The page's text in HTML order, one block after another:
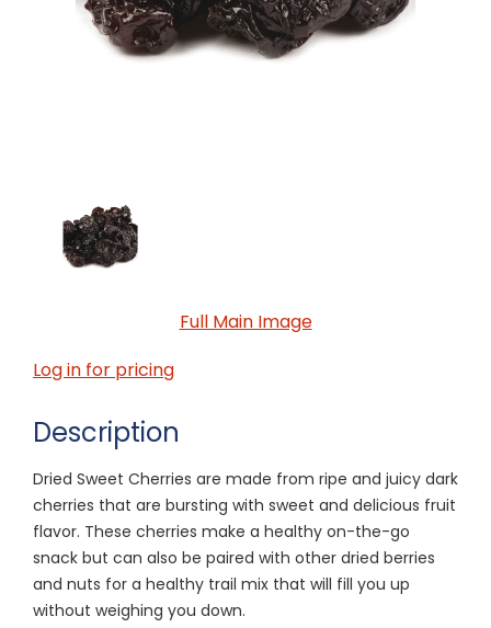
Full Main Image
Log in for pricing
Description
Dried Sweet Cherries are made from ripe and juicy dark
cherries that are bursting with sweet and delicious fruit
flavor. These cherries make a healthy on-the-go
snack but can also be paired with other dried berries
and nuts for a healthy trail mix that will fill you up
without weighing you down.